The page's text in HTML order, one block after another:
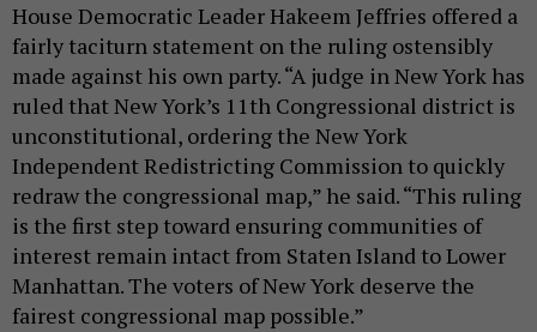
House Democratic Leader Hakeem Jeffries offered a
fairly taciturn statement on the ruling ostensibly
made against his own party. “A judge in New York has
ruled that New York’s 11th Congressional district is
unconstitutional, ordering the New York
Independent Redistricting Commission to quickly
redraw the congressional map,” he said. “This ruling
is the first step toward ensuring communities of
interest remain intact from Staten Island to Lower
Manhattan. The voters of New York deserve the
fairest congressional map possible.”